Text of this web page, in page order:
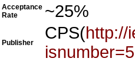
Acceptance
Rate
~25%
Publisher
CPS(http://